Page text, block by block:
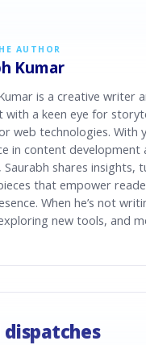
AUTHOR
Kumar
is a creative writer
with a keen eye for
web technologies. With
in content development
Saurabh shares insights,
that empower
When he’s not
new tools, and
dispatches